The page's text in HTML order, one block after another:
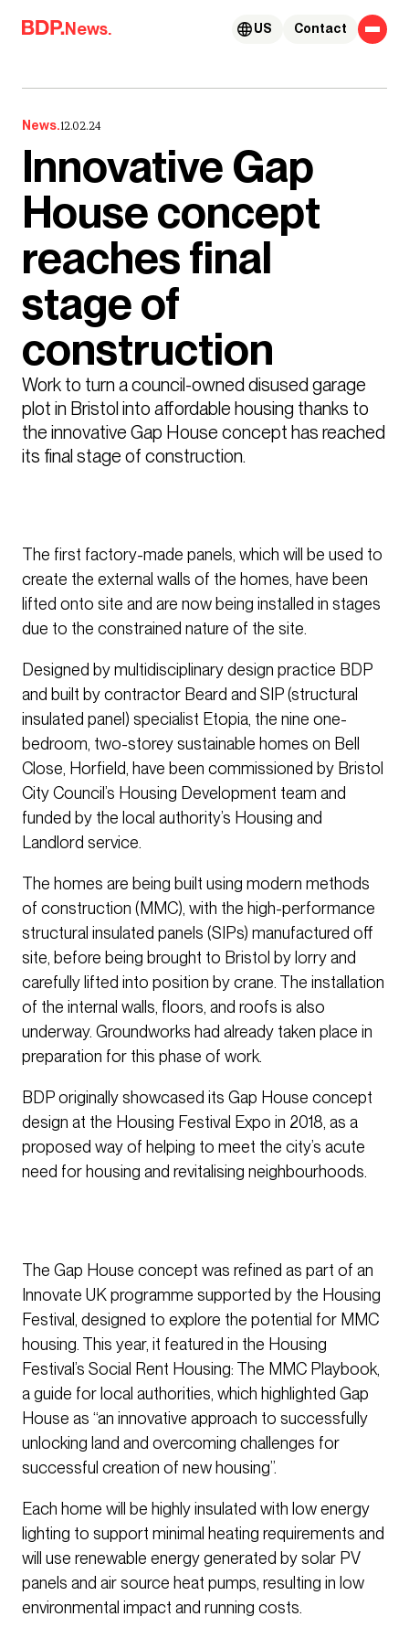
Skip to content
News. Contact
US
News.12.02.24
Innovative Gap
House concept
reaches final
stage of
construction
Work to turn a council-owned disused garage
plot in Bristol into affordable housing thanks to
the innovative Gap House concept has reached
its final stage of construction.
The first factory-made panels, which will be used to
create the external walls of the homes, have been
lifted onto site and are now being installed in stages
due to the constrained nature of the site.
Designed by multidisciplinary design practice BDP
and built by contractor Beard and SIP (structural
insulated panel) specialist Etopia, the nine one-
bedroom, two-storey sustainable homes on Bell
Close, Horfield, have been commissioned by Bristol
City Council’s Housing Development team and
funded by the local authority’s Housing and
Landlord service.
The homes are being built using modern methods
of construction (MMC), with the high-performance
structural insulated panels (SIPs) manufactured off
site, before being brought to Bristol by lorry and
carefully lifted into position by crane. The installation
of the internal walls, floors, and roofs is also
underway. Groundworks had already taken place in
preparation for this phase of work.
BDP originally showcased its Gap House concept
design at the Housing Festival Expo in 2018, as a
proposed way of helping to meet the city’s acute
need for housing and revitalising neighbourhoods.
The Gap House concept was refined as part of an
Innovate UK programme supported by the Housing
Festival, designed to explore the potential for MMC
housing. This year, it featured in the Housing
Festival’s Social Rent Housing: The MMC Playbook,
a guide for local authorities, which highlighted Gap
House as “an innovative approach to successfully
unlocking land and overcoming challenges for
successful creation of new housing”.
Each home will be highly insulated with low energy
lighting to support minimal heating requirements and
will use renewable energy generated by solar PV
panels and air source heat pumps, resulting in low
environmental impact and running costs.